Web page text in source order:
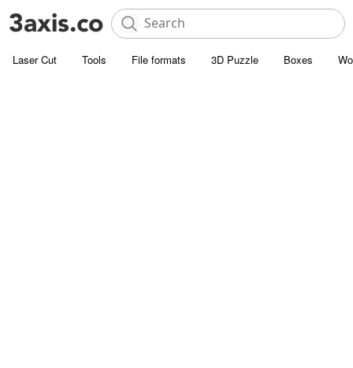
Laser Cut Tools File formats 3D Puzzle Boxes